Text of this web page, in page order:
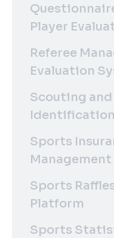
Player
Referee
Evaluation
Scouting
Sports
Sports
Platform
Sports